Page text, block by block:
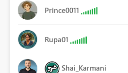
Prince0011
Rupa01
Shai_Karmani